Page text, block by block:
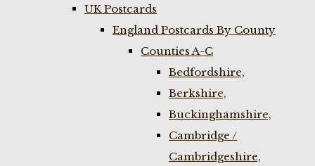
UK Postcards
England Postcards By County
Counties A-C
Bedfordshire,
Berkshire,
Buckinghamshire,
Cambridge /
Cambridgeshire,